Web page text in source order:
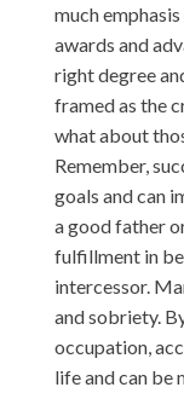
much
awards and
right degree
framed as the
what about
Remember,
goals and can
a good father
fulfillment in
intercessor.
and sobriety.
occupation,
life and can be